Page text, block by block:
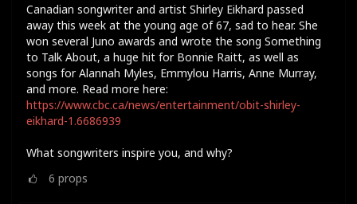
Canadian songwriter and artist Shirley Eikhard passed
away this week at the young age of 67, sad to hear. She
won several Juno awards and wrote the song Something
to Talk About, a huge hit for Bonnie Raitt, as well as
songs for Alannah Myles, Emmylou Harris, Anne Murray,
and more. Read more here:
https://www.cbc.ca/news/entertainment/obit-shirley-
eikhard-1.6686939
What songwriters inspire you, and why?
6 props